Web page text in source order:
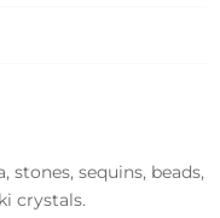
stones, sequins, beads,
crystals.